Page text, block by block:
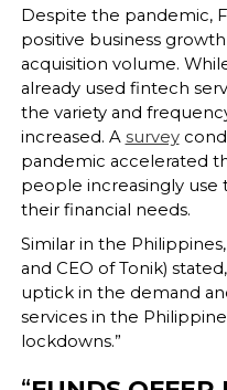
Despite the pandemic,
positive business
acquisition volume.
already used fintech
the variety and
increased. A survey
pandemic accelerated
people increasingly
their financial needs.
Similar in the
and CEO of Tonik)
uptick in the demand
services in the
lockdowns.”